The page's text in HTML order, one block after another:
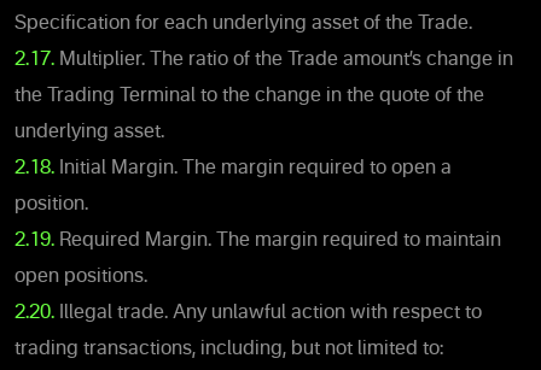
Specification for each underlying asset of the Trade.
2.17. Multiplier. The ratio of the Trade amount’s change in
the Trading Terminal to the change in the quote of the
underlying asset.
2.18. Initial Margin. The margin required to open a
position.
2.19. Required Margin. The margin required to maintain
open positions.
2.20. Illegal trade. Any unlawful action with respect to
trading transactions, including, but not limited to: